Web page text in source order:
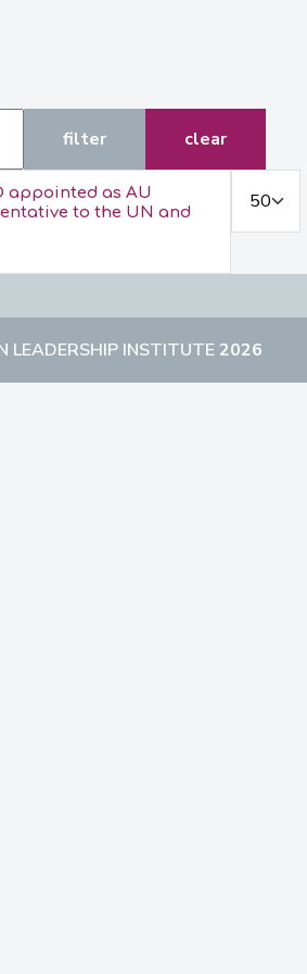
filter
clear
appointed as AU
to the UN and
LEADERSHIP INSTITUTE2026